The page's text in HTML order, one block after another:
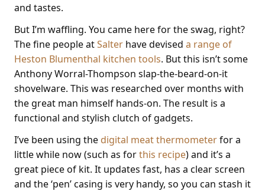
and tastes.
But I’m waffling. You came here for the swag, right?
The fine people atSalter have devised a range of
Heston Blumenthal kitchen tools. But this isn’t some
Anthony Worral-Thompson slap-the-beard-on-it
shovelware. This was researched over months with
the great man himself hands-on. The result is a
functional and stylish clutch of gadgets.
I’ve been using the digital meat thermometerfor a
little while now (such as forthis recipe) and it’s a
great piece of kit. It updates fast, has a clear screen
and the ‘pen’ casing is very handy, so you can stash it